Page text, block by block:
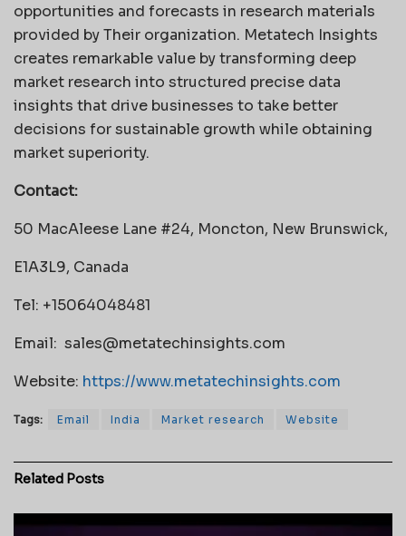
opportunities and forecasts in research materials
provided by Their organization. Metatech Insights
creates remarkable value by transforming deep
market research into structured precise data
insights that drive businesses to take better
decisions for sustainable growth while obtaining
market superiority.
Contact:
50 MacAleese Lane #24, Moncton, New Brunswick,
E1A3L9, Canada
Tel: +15064048481
Email: sales@metatechinsights.com
Website: https://www.metatechinsights.com
Tags: Email India Market research Website
Related Posts